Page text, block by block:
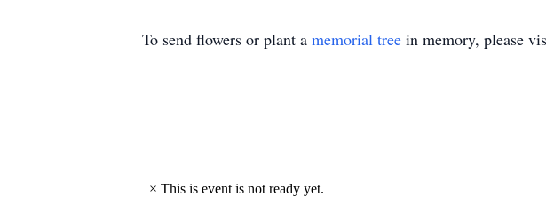
To send flowers or plant a memorial tree in memory, please